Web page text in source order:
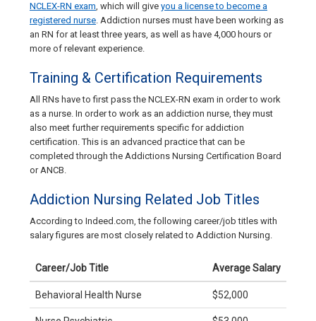
NCLEX-RN exam, which will give you a license to become a
registered nurse. Addiction nurses must have been working as
an RN for at least three years, as well as have 4,000 hours or
more of relevant experience.
Training & Certification Requirements
All RNs have to first pass the NCLEX-RN exam in order to work
as a nurse. In order to work as an addiction nurse, they must
also meet further requirements specific for addiction
certification. This is an advanced practice that can be
completed through the Addictions Nursing Certification Board
or ANCB.
Addiction Nursing Related Job Titles
According to Indeed.com, the following career/job titles with
salary figures are most closely related to Addiction Nursing.
Career/Job Title Average Salary
Behavioral Health Nurse $52,000